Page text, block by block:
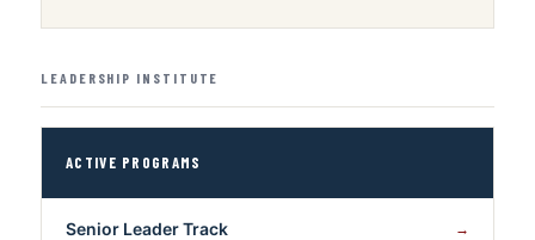
LEADERSHIP INSTITUTE
ACTIVE PROGRAMS
Senior Leader Track →